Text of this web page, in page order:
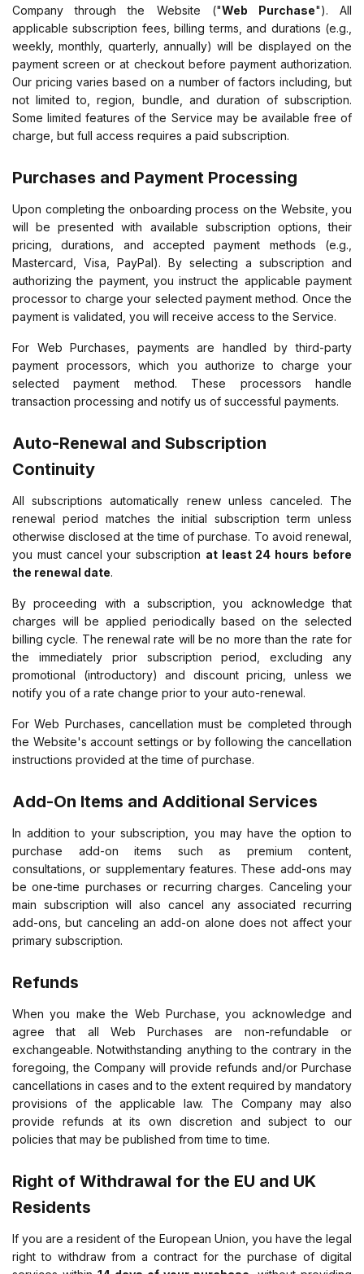
Company through the Website ("Web Purchase"). All
applicable subscription fees, billing terms, and durations (e.g.,
weekly, monthly, quarterly, annually) will be displayed on the
payment screen or at checkout before payment authorization.
Our pricing varies based on a number of factors including, but
not limited to, region, bundle, and duration of subscription.
Some limited features of the Service may be available free of
charge, but full access requires a paid subscription.
Purchases and Payment Processing
Upon completing the onboarding process on the Website, you
will be presented with available subscription options, their
pricing, durations, and accepted payment methods (e.g.,
Mastercard, Visa, PayPal). By selecting a subscription and
authorizing the payment, you instruct the applicable payment
processor to charge your selected payment method. Once the
payment is validated, you will receive access to the Service.
For Web Purchases, payments are handled by third-party
payment processors, which you authorize to charge your
selected payment method. These processors handle
transaction processing and notify us of successful payments.
Auto-Renewal and Subscription
Continuity
All subscriptions automatically renew unless canceled. The
renewal period matches the initial subscription term unless
otherwise disclosed at the time of purchase. To avoid renewal,
you must cancel your subscription at least 24 hours before
the renewal date.
By proceeding with a subscription, you acknowledge that
charges will be applied periodically based on the selected
billing cycle. The renewal rate will be no more than the rate for
the immediately prior subscription period, excluding any
promotional (introductory) and discount pricing, unless we
notify you of a rate change prior to your auto-renewal.
For Web Purchases, cancellation must be completed through
the Website's account settings or by following the cancellation
instructions provided at the time of purchase.
Add-On Items and Additional Services
In addition to your subscription, you may have the option to
purchase add-on items such as premium content,
consultations, or supplementary features. These add-ons may
be one-time purchases or recurring charges. Canceling your
main subscription will also cancel any associated recurring
add-ons, but canceling an add-on alone does not affect your
primary subscription.
Refunds
When you make the Web Purchase, you acknowledge and
agree that all Web Purchases are non-refundable or
exchangeable. Notwithstanding anything to the contrary in the
foregoing, the Company will provide refunds and/or Purchase
cancellations in cases and to the extent required by mandatory
provisions of the applicable law. The Company may also
provide refunds at its own discretion and subject to our
policies that may be published from time to time.
Right of Withdrawal for the EU and UK
Residents
If you are a resident of the European Union, you have the legal
right to withdraw from a contract for the purchase of digital